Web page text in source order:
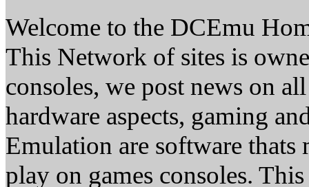
Welcome to the DCEmu
This Network of sites is
consoles, we post news on
hardware aspects, gaming
Emulation are software thats
play on games consoles.